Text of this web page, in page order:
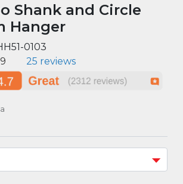
Shank and Circle
Hanger
0103
25 reviews